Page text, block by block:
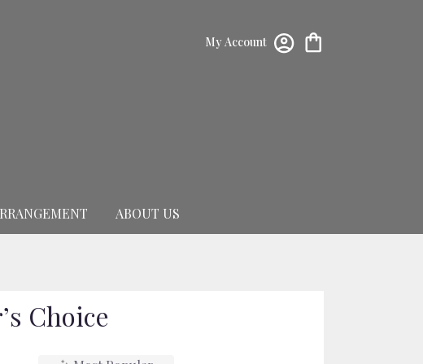
My Account
ABOUT US
Choice